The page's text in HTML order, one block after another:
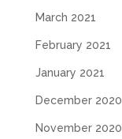
March 2021
February 2021
January 2021
December 2020
November 2020